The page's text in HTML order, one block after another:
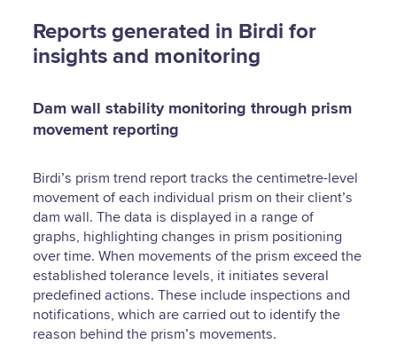
Reports generated in Birdi for
insights and monitoring
Dam wall stability monitoring through prism
movement reporting
Birdi’s prism trend report tracks the centimetre-level
movement of each individual prism on their client’s
dam wall. The data is displayed in a range of
graphs, highlighting changes in prism positioning
over time. When movements of the prism exceed the
established tolerance levels, it initiates several
predefined actions. These include inspections and
notifications, which are carried out to identify the
reason behind the prism’s movements.